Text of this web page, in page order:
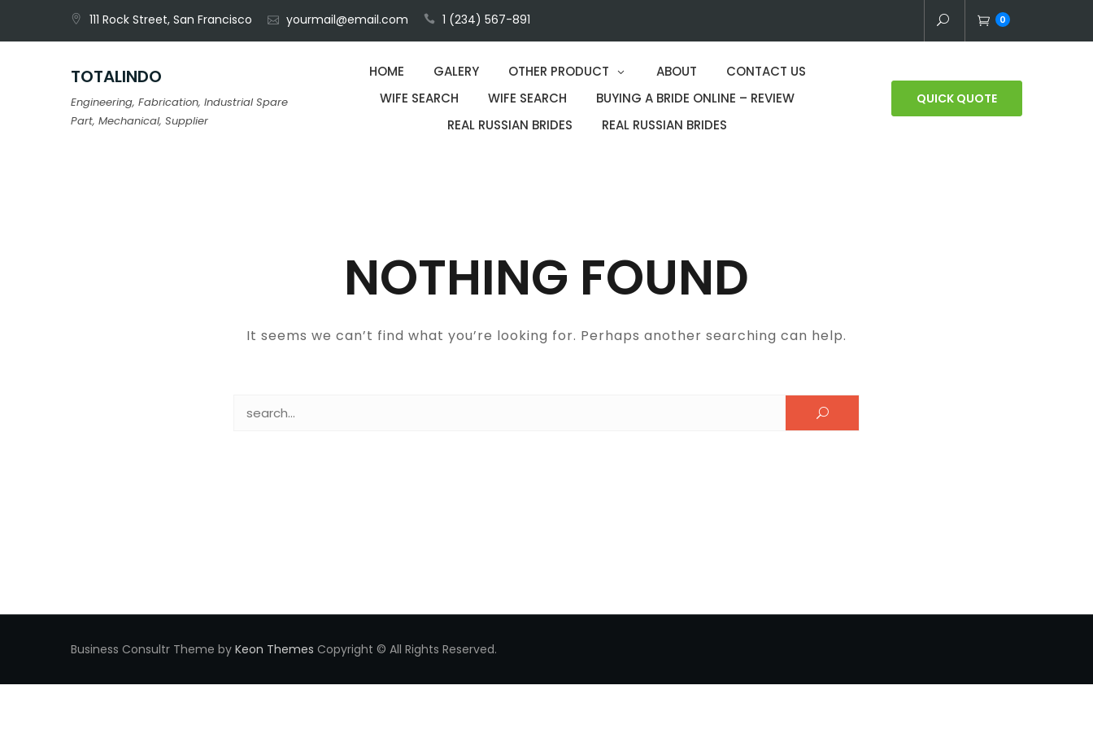
111 Rock Street, San Francisco yourmail@email.com 1 (234) 567-891 0
TOTALINDO
Engineering, Fabrication, Industrial Spare
Part, Mechanical, Supplier
HOME GALERY OTHER PRODUCT ABOUT
CONTACT US
WIFE SEARCH
WIFE SEARCH
BUYING A BRIDE ONLINE – REVIEW
REAL RUSSIAN BRIDES
REAL RUSSIAN BRIDES
QUICK QUOTE
NOTHING FOUND
It seems we can’t find what you’re looking for. Perhaps another searching can help.
Business Consultr Theme by Keon Themes Copyright © All Rights Reserved.